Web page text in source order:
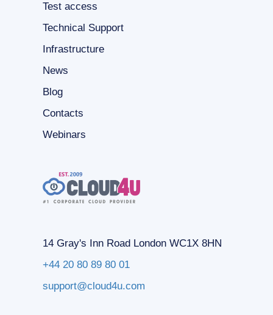
Test access
Technical Support
Infrastructure
News
Blog
Contacts
Webinars
14 Gray's Inn Road London WC1X 8HN
+44 20 80 89 80 01
support@cloud4u.com